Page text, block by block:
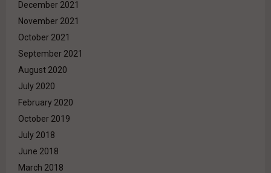
December 2021
November 2021
October 2021
September 2021
August 2020
July 2020
February 2020
October 2019
July 2018
June 2018
March 2018